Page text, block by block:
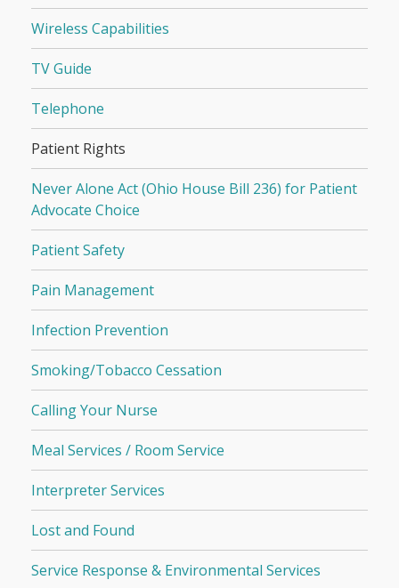
Wireless Capabilities
TV Guide
Telephone
Patient Rights
Never Alone Act (Ohio House Bill 236) for Patient
Advocate Choice
Patient Safety
Pain Management
Infection Prevention
Smoking/Tobacco Cessation
Calling Your Nurse
Meal Services / Room Service
Interpreter Services
Lost and Found
Service Response & Environmental Services